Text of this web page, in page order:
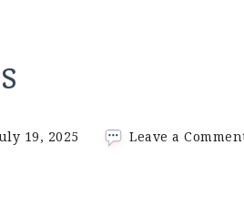
19, 2025 Leave a